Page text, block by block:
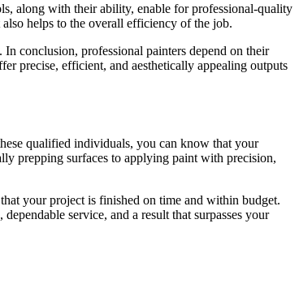
along with their ability, enable for professional-quality
helps to the overall efficiency of the job.
conclusion, professional painters depend on their
precise, efficient, and aesthetically appealing outputs
qualified individuals, you can know that your
prepping surfaces to applying paint with precision,
your project is finished on time and within budget.
service, and a result that surpasses your